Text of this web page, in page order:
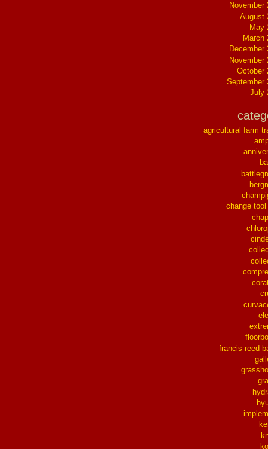
November
August
May
March
December
November
October
September
July
agricultural farm
change
francis reed